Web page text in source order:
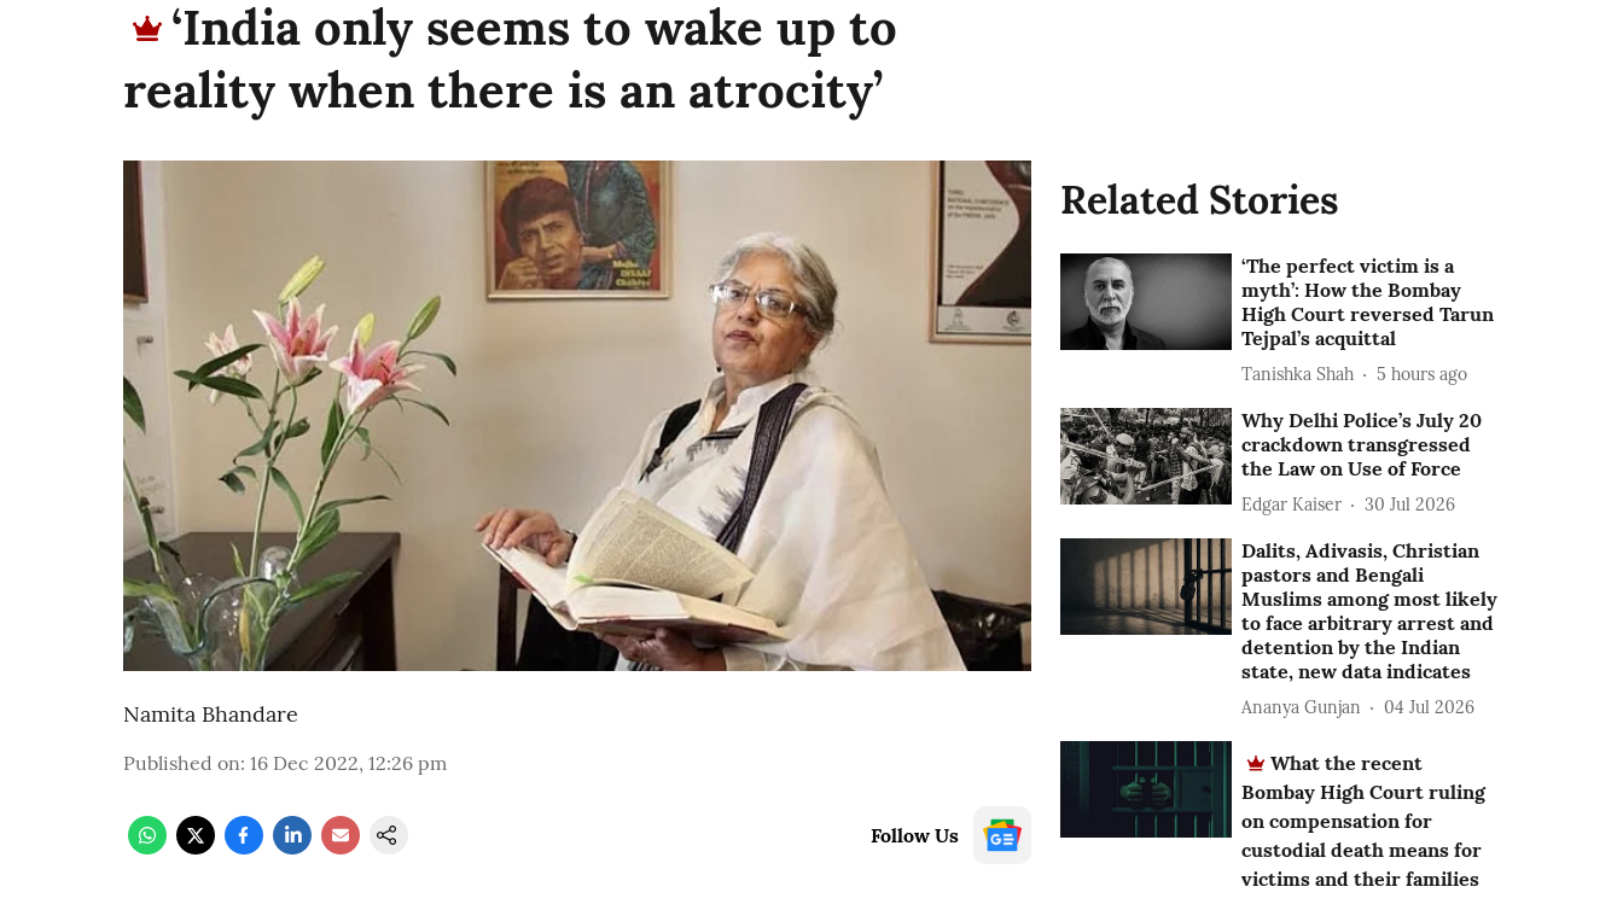
‘India only seems to wake up to
reality when there is an atrocity’
Namita Bhandare
Published on: 16 Dec 2022, 12:26 pm
Follow Us
Related Stories
‘The perfect victim is a
myth’: How the Bombay
High Court reversed Tarun
Tejpal’s acquittal
Tanishka Shah 5 hours ago
Why Delhi Police’s July 20
crackdown transgressed
the Law on Use of Force
Edgar Kaiser 30 Jul 2026
Dalits, Adivasis, Christian
pastors and Bengali
Muslims among most likely
to face arbitrary arrest and
detention by the Indian
state, new data indicates
Ananya Gunjan 04 Jul 2026
What the recent
Bombay High Court ruling
on compensation for
custodial death means for
victims and their families